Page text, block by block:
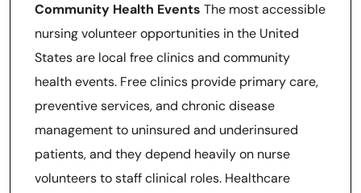
Community Health Events The most accessible
nursing volunteer opportunities in the United
States are local free clinics and community
health events. Free clinics provide primary care,
preventive services, and chronic disease
management to uninsured and underinsured
patients, and they depend heavily on nurse
volunteers to staff clinical roles. Healthcare